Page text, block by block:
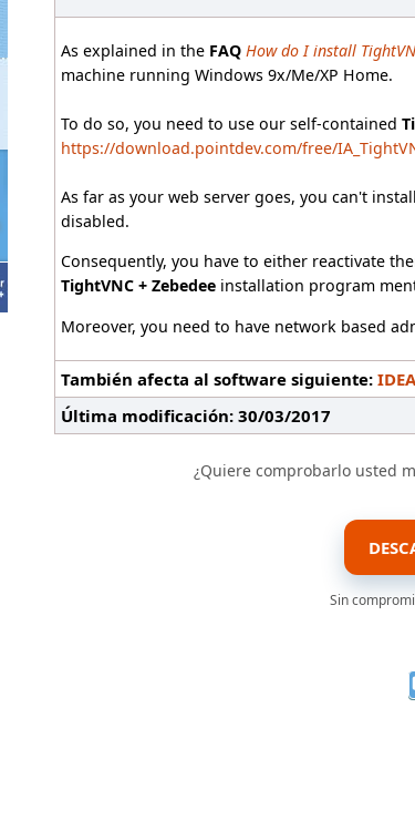
As explained in the FAQ How do I install
machine running Windows 9x/Me/XP Home.
To do so, you need to use our self-contained
https://download.pointdev.com/free/
As far as your web server goes, you can't
disabled.
Consequently, you have to either reactivate
TightVNC + Zebedee installation program
Moreover, you need to have network based
También afecta al software siguiente:
Última modificación: 30/03/2017
¿Quiere comprobarlo usted
Sin